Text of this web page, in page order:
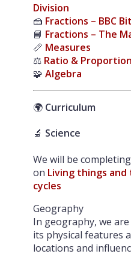
Division
🍰 Fractions – BBC
📘 Fractions – The
📏 Measures
⚖️ Ratio & Proportion
🧩 Algebra
🌍 Curriculum
🔬 Science
We will be
on Living things
cycles
Geography
In geography, we
its physical features
locations and